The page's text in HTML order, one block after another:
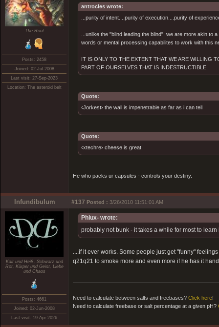
The Root
Posts: 2458
Joined: 02-Jul-2008
Last visit: 27-Sep-2023
Location: The asteroid belt
antrocles wrote:
...purity of intent....purity of execution....purity of
...unlike the "blind leading the blind". we are more akin
words or mental processing capabilites to work with this
IT IS ONLY TO THE EXTENT THAT WE ARE WILLING
PART OF OURSELVES THAT IS INDESTRUCTIBLE.
Quote:
‹Jorkest› the wall is impenetrable as far as i can tell
Quote:
‹xtechre› cheese is great
He who packs ur capsules - controls your destiny.
Infundibulum #137 Posted : 3/26/2010 11:51:01 AM
Kalt und Heiß, Schwarz und
Rot, Kürper und Geist, Liebe
und Chaos
Posts: 4661
Joined: 02-Jun-2008
Last visit: 19-Apr-2026
Phlux- wrote:
probably not bunk - it takes a while for most to
....if it ever works. Some people just get "funny"
q21q21 to smoke more and even more if he has it
Need to calculate between salts and freebases? Click here!
Need to calculate freebase or salt percentage at a given pH?